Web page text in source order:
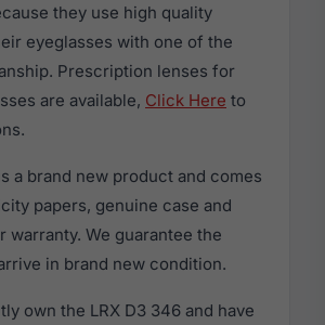
they use high quality
eyeglasses with one of the
Prescription lenses for
are available, Click Here to
a brand new product and comes
papers, genuine case and
warranty. We guarantee the
in brand new condition.
own the LRX D3 346 and have